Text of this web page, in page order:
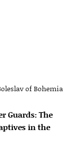
of Bohemia
Guards: The
in the